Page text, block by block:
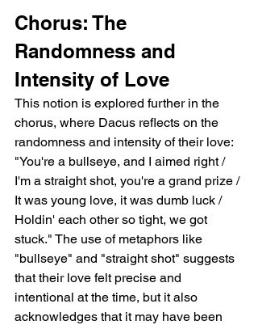
Chorus: The
Randomness and
Intensity of Love
This notion is explored further in the
chorus, where Dacus reflects on the
randomness and intensity of their love:
"You're a bullseye, and I aimed right /
I'm a straight shot, you're a grand prize /
It was young love, it was dumb luck /
Holdin' each other so tight, we got
stuck." The use of metaphors like
"bullseye" and "straight shot" suggests
that their love felt precise and
intentional at the time, but it also
acknowledges that it may have been